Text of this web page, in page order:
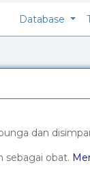
Database
dan
sebagai obat.